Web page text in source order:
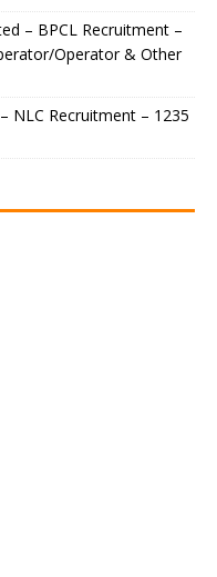
– BPCL Recruitment –
Operator & Other
NLC Recruitment – 1235